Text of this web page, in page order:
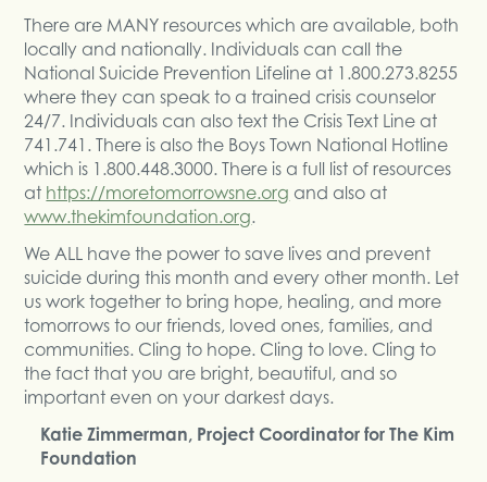
There are MANY resources which are available, both
locally and nationally. Individuals can call the
National Suicide Prevention Lifeline at 1.800.273.8255
where they can speak to a trained crisis counselor
24/7. Individuals can also text the Crisis Text Line at
741.741. There is also the Boys Town National Hotline
which is 1.800.448.3000. There is a full list of resources
at https://moretomorrowsne.org and also at
www.thekimfoundation.org.
We ALL have the power to save lives and prevent
suicide during this month and every other month. Let
us work together to bring hope, healing, and more
tomorrows to our friends, loved ones, families, and
communities. Cling to hope. Cling to love. Cling to
the fact that you are bright, beautiful, and so
important even on your darkest days.
Katie Zimmerman, Project Coordinator for The Kim
Foundation